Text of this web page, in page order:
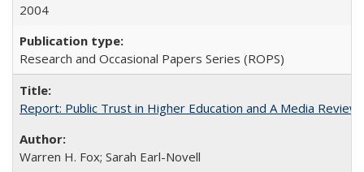
2004
Research and Occasional Papers Series (ROPS)
Report: Public Trust in Higher Education and A Media
Warren H. Fox; Sarah Earl-Novell